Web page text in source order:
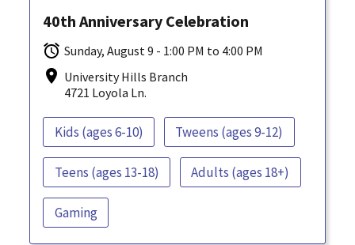
40th Anniversary Celebration
Sunday, August 9 - 1:00 PM to 4:00 PM
University Hills Branch
4721 Loyola Ln.
Kids (ages 6-10) Tweens (ages 9-12)
Teens (ages 13-18) Adults (ages 18+)
Gaming